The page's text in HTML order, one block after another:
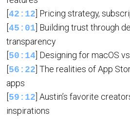
[42:12 ] Pricing strategy,
[45:01 ] Building trust through
transparency
50:14 ] Designing for macOS
56:22 ] The realities of App
apps
59:12 ] Austin’s favorite
inspirations